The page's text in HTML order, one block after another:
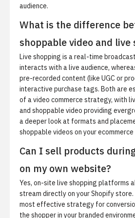
audience.
What is the difference
shoppable video and live
Live shopping is a real-time
interacts with a live audience,
pre-recorded content (like UGC or
interactive purchase tags. Both are
of a video commerce strategy, with
and shoppable video providing
a deeper look at formats and
shoppable videos on your
Can I sell products
on my own website?
Yes, on-site live shopping platforms
stream directly on your Shopify
most effective strategy for
the shopper in your branded